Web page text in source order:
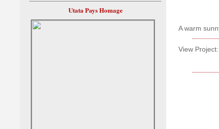
A warm
View Project:
Utata Pays Homage